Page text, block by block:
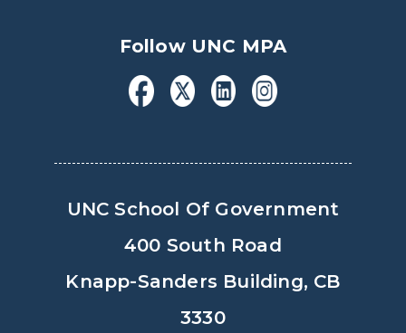
Follow UNC MPA
UNC School Of Government
400 South Road
Knapp-Sanders Building, CB
3330